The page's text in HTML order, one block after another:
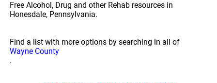
Free Alcohol, Drug and other Rehab resources in
Honesdale, Pennsylvania.
Find a list with more options by searching in all of
Wayne County
.